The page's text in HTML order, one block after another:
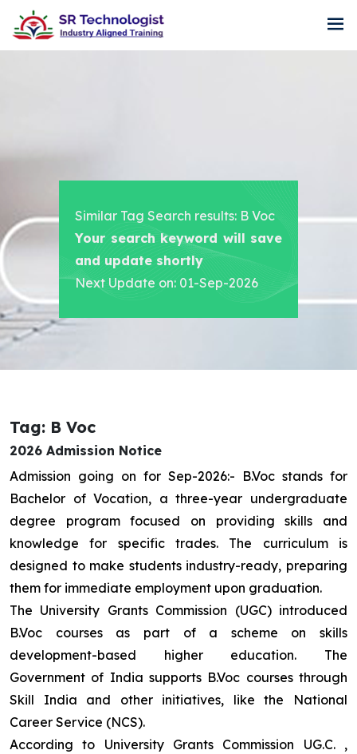
Similar Tag Search results: B Voc
Your search keyword will save
and update shortly
Next Update on: 01-Sep-2026
Tag: B Voc
2026 Admission Notice
Admission going on for Sep-2026:- B.Voc stands for
Bachelor of Vocation, a three-year undergraduate
degree program focused on providing skills and
knowledge for specific trades. The curriculum is
designed to make students industry-ready, preparing
them for immediate employment upon graduation.
The University Grants Commission (UGC) introduced
B.Voc courses as part of a scheme on skills
development-based higher education. The
Government of India supports B.Voc courses through
Skill India and other initiatives, like the National
Career Service (NCS).
According to University Grants Commission UG.C. ,